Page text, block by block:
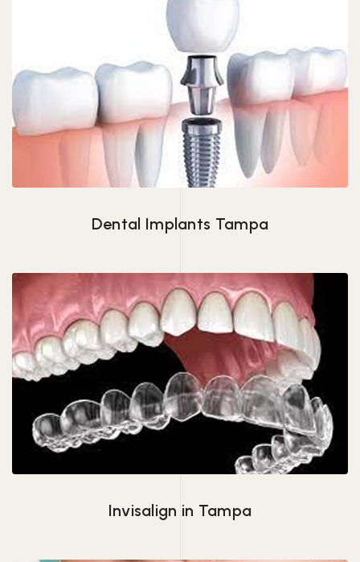
Dental Implants Tampa
Dental Implants Tampa
Invisalign in Tampa
Invisalign in Tampa